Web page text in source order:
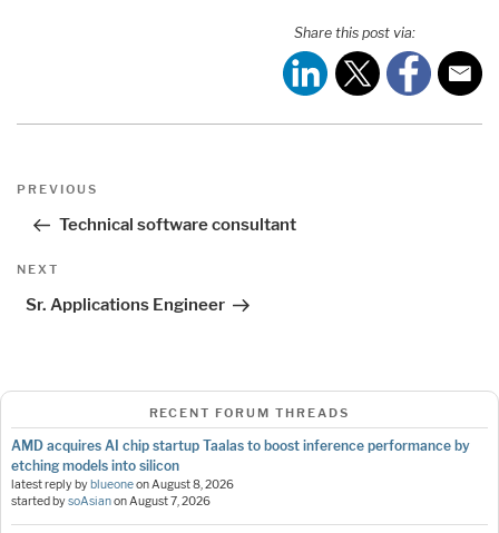
Share this post via:
Post
navigation
Previous
PREVIOUS
Technical software consultant
Next
NEXT
Sr. Applications Engineer
RECENT FORUM THREADS
AMD acquires AI chip startup Taalas to boost inference performance by
etching models into silicon
latest reply by blueoneonAugust 8, 2026
started bysoAsianonAugust 7, 2026